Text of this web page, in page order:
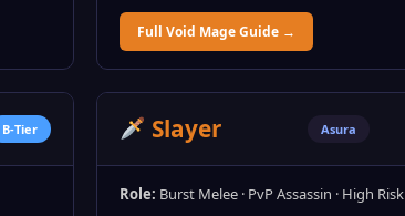
Full Void Mage Guide →
B-Tier Slayer Asura
Role: Burst Melee · PvP Assassin · High Risk